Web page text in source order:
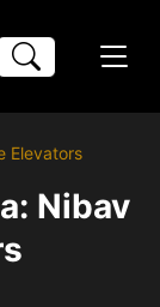
Elevators
Nibav